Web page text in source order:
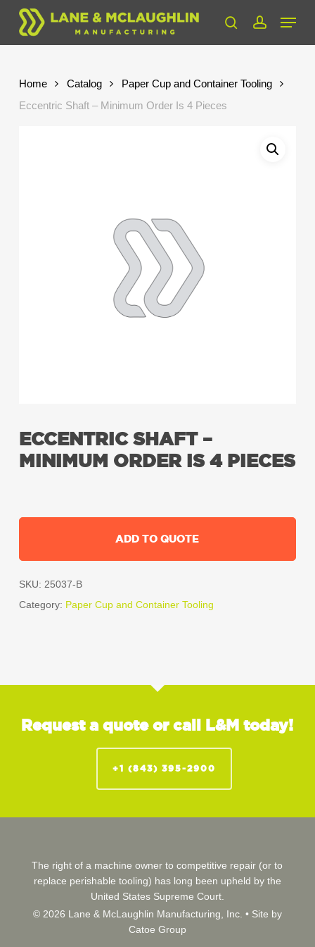
Skip
main
searchaccount
Menu
Home Catalog
Paper Cup and Container Tooling
Eccentric Shaft – Minimum Order Is 4 Pieces
ECCENTRIC SHAFT –
MINIMUM ORDER IS 4 PIECES
ADD TO QUOTE
SKU: 25037-B
Category: Paper Cup and Container Tooling
Request a quote or call L&M today!
+1 (843) 395-2900
The right of a machine owner to competitive repair (or to
replace perishable tooling) has long been upheld by the
United States Supreme Court.
© 2026 Lane & McLaughlin Manufacturing, Inc. • Site by
Catoe Group
Close